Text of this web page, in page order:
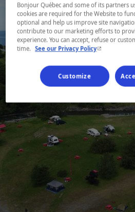
Bonjour Québec and some of its partners
cookies are required for the Website to
optional and help us improve site
contribute to our marketing efforts to
experience. You can accept, refuse or
time.
See our Privacy Policy- This
Customize